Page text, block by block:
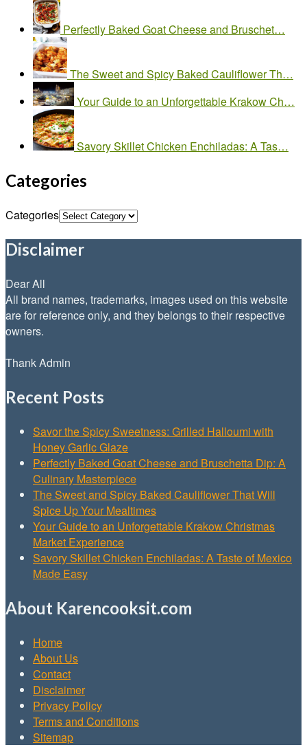
Perfectly Baked Goat Cheese and Bruschet…
The Sweet and Spicy Baked Cauliflower Th…
Your Guide to an Unforgettable Krakow Ch…
Savory Skillet Chicken Enchiladas: A Tas…
Categories
Categories
Disclaimer
Dear All
All brand names, trademarks, images used on this website
are for reference only, and they belongs to their respective
owners.
Thank Admin
Recent Posts
Savor the Spicy Sweetness: Grilled Halloumi with
Honey Garlic Glaze
Perfectly Baked Goat Cheese and Bruschetta Dip: A
Culinary Masterpiece
The Sweet and Spicy Baked Cauliflower That Will
Spice Up Your Mealtimes
Your Guide to an Unforgettable Krakow Christmas
Market Experience
Savory Skillet Chicken Enchiladas: A Taste of Mexico
Made Easy
About Karencooksit.com
Home
About Us
Contact
Disclaimer
Privacy Policy
Terms and Conditions
Sitemap